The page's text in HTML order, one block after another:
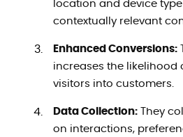
location and device
contextually relevant
Enhanced Conversions:
increases the likelihood
visitors into customers.
Data Collection:They
on interactions,